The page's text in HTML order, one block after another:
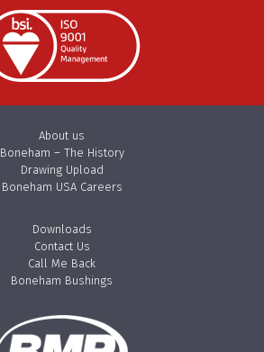
About us
Boneham – The History
Drawing Upload
Boneham USA Careers
Downloads
Contact Us
Call Me Back
Boneham Bushings